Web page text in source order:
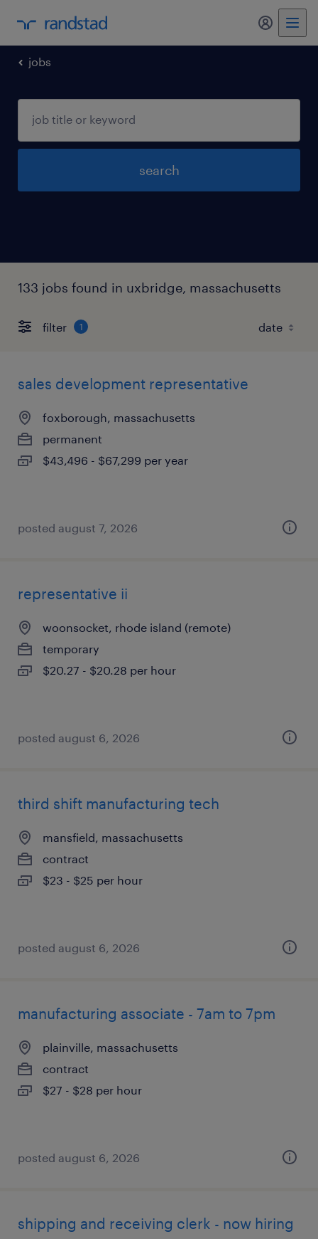
my
jobs
search
133 jobs found in uxbridge, massachusetts
filter 1
sales development representative
foxborough, massachusetts
permanent
$43,496 - $67,299 per year
posted august 7, 2026
representative ii
woonsocket, rhode island (remote)
temporary
$20.27 - $20.28 per hour
posted august 6, 2026
third shift manufacturing tech
mansfield, massachusetts
contract
$23 - $25 per hour
posted august 6, 2026
manufacturing associate - 7am to 7pm
plainville, massachusetts
contract
$27 - $28 per hour
posted august 6, 2026
shipping and receiving clerk - now hiring